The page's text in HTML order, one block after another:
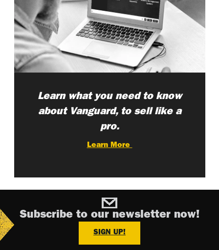
Learn what you need to know
about Vanguard, to sell like a
pro.
Learn More
Subscribe to our newsletter now!
SIGN UP!